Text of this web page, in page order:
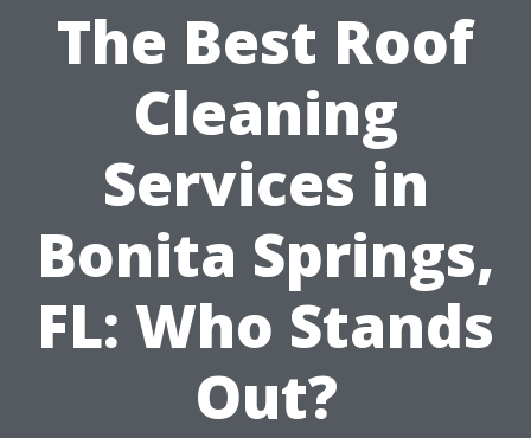
The Best Roof
Cleaning
Services in
Bonita Springs,
FL: Who Stands
Out?